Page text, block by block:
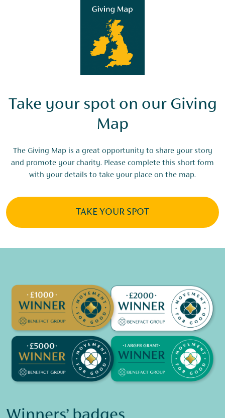
Take your spot on our Giving
Map
The Giving Map is a great opportunity to share your story
and promote your charity. Please complete this short form
with your details to take your place on the map.
TAKE YOUR SPOT